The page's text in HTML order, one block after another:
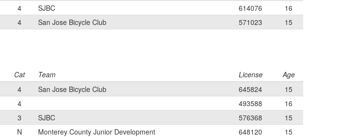
4 SJBC 614076
16
4 San Jose Bicycle Club 571023
15
Cat Team License
Age
4 San Jose Bicycle Club 645824
15
4 493588
16
3 SJBC 576368
15
N Monterey County Junior Development 648120
15